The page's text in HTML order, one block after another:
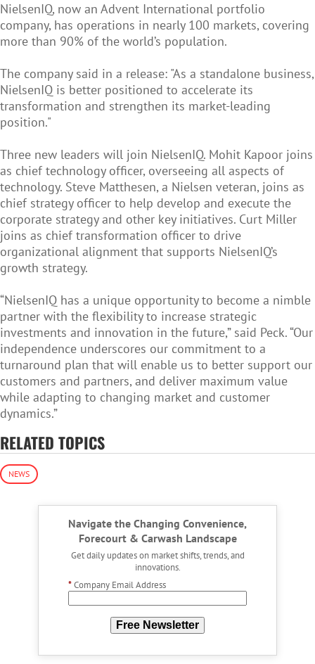
NielsenIQ, now an Advent International portfolio
company, has operations in nearly 100 markets, covering
more than 90% of the world’s population.
The company said in a release: "As a standalone business,
NielsenIQ is better positioned to accelerate its
transformation and strengthen its market-leading
position."
Three new leaders will join NielsenIQ. Mohit Kapoor joins
as chief technology officer, overseeing all aspects of
technology. Steve Matthesen, a Nielsen veteran, joins as
chief strategy officer to help develop and execute the
corporate strategy and other key initiatives. Curt Miller
joins as chief transformation officer to drive
organizational alignment that supports NielsenIQ’s
growth strategy.
“NielsenIQ has a unique opportunity to become a nimble
partner with the flexibility to increase strategic
investments and innovation in the future,” said Peck. “Our
independence underscores our commitment to a
turnaround plan that will enable us to better support our
customers and partners, and deliver maximum value
while adapting to changing market and customer
dynamics.”
RELATED TOPICS
NEWS
Navigate the Changing Convenience,
Forecourt & Carwash Landscape
Get daily updates on market shifts, trends, and
innovations.
*Company Email Address
Free Newsletter